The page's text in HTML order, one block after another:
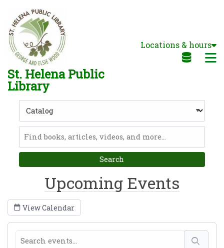
Skip to main navigation
Skip to search bar
Skip to main content
Skip to footer
St. Helena Public
Library
Locations & hours
Type
Upcoming Events
View Calendar